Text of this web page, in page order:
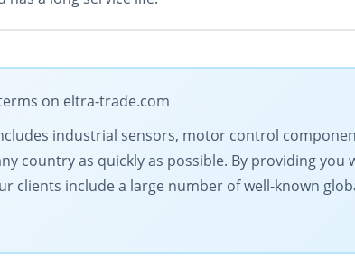
on eltra-trade.com
industrial sensors, motor control
country as quickly as possible. By providing you
clients include a large number of well-known